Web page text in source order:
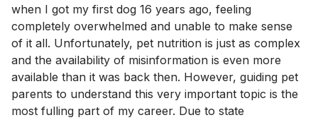
when I got my first dog 16 years ago, feeling
completely overwhelmed and unable to make sense
of it all. Unfortunately, pet nutrition is just as complex
and the availability of misinformation is even more
available than it was back then. However, guiding pet
parents to understand this very important topic is the
most fulling part of my career. Due to state